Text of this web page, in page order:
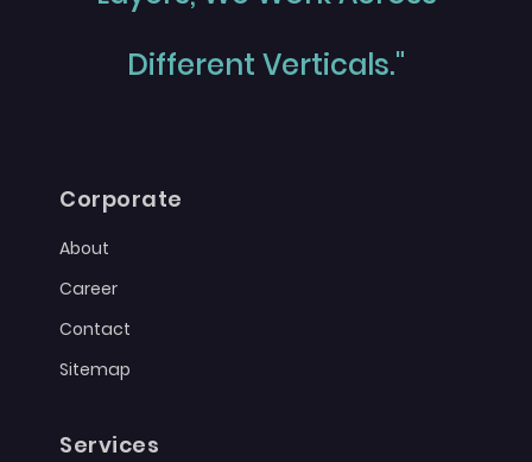
Different Verticals."
Corporate
About
Career
Contact
Sitemap
Services